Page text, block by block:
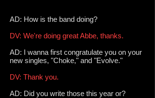
AD: How is the band doing?
DV: We're doing great Abbe, thanks.
AD: I wanna first congratulate you on your
new singles, "Choke," and "Evolve."
DV: Thank you.
AD: Did you write those this year or?